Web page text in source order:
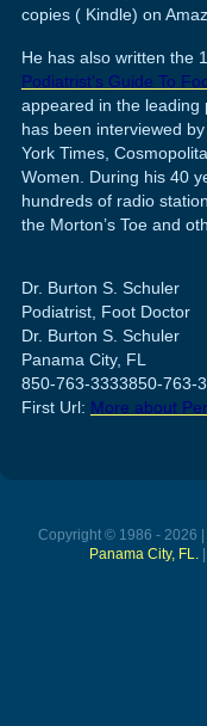
copies ( Kindle) on
He has also written the
Podiatrist’s Guide To
appeared in the leading
has been interviewed
York Times,
Women. During his 40
hundreds of radio
the Morton’s Toe and
Dr. Burton S. Schuler
Podiatrist, Foot Doctor
Dr. Burton S. Schuler
Panama City, FL
850-763-3333850-763-
First Url: More about
Copyright © 1986 - 2026 |
Panama City, FL.|